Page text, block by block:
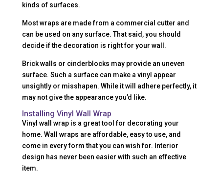
kinds of surfaces.
Most wraps are made from a commercial cutter and
can be used on any surface. That said, you should
decide if the decoration is right for your wall.
Brick walls or cinderblocks may provide an uneven
surface. Such a surface can make a vinyl appear
unsightly or misshapen. While it will adhere perfectly, it
may not give the appearance you’d like.
Installing Vinyl Wall Wrap
Vinyl wall wrap is a great tool for decorating your
home. Wall wraps are affordable, easy to use, and
come in every form that you can wish for. Interior
design has never been easier with such an effective
item.